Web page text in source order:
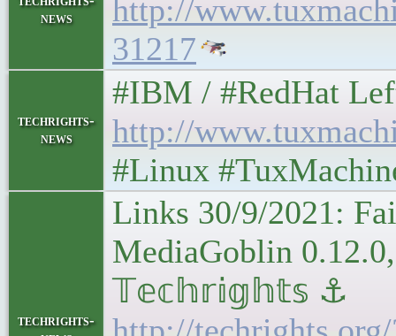
news
http://
31217
techrights-
news
#IBM / #RedHat
http://
#Linux
techrights-
Links 30/9/2021:
MediaGoblin
𝕋𝕖𝕔𝕙𝕣𝕚𝕘𝕙𝕥𝕤 ⚓